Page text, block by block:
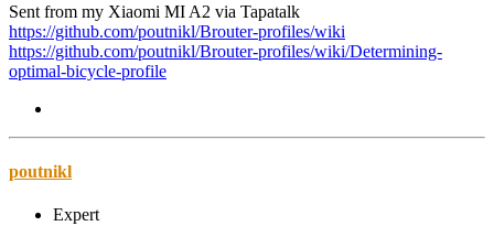
Sent from my Xiaomi MI A2 via Tapatalk
https://github.com/poutnikl/Brouter-profiles/wiki
https://github.com/poutnikl/Brouter-profiles/wiki/Determining-
optimal-bicycle-profile
poutnikl
Expert